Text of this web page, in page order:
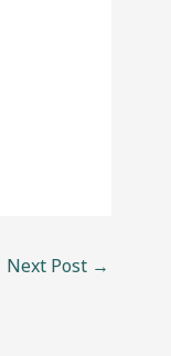
Next Post →